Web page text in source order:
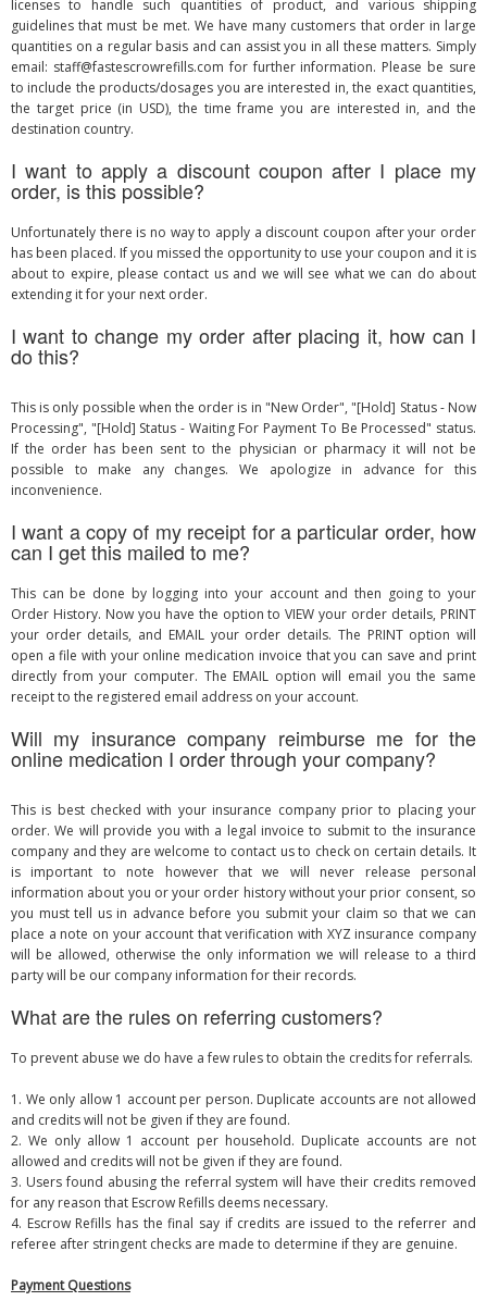
licenses to handle such quantities of product, and various shipping
guidelines that must be met. We have many customers that order in large
quantities on a regular basis and can assist you in all these matters. Simply
email: staff@fastescrowrefills.com for further information. Please be sure
to include the products/dosages you are interested in, the exact quantities,
the target price (in USD), the time frame you are interested in, and the
destination country.
I want to apply a discount coupon after I place my
order, is this possible?
Unfortunately there is no way to apply a discount coupon after your order
has been placed. If you missed the opportunity to use your coupon and it is
about to expire, please contact us and we will see what we can do about
extending it for your next order.
I want to change my order after placing it, how can I
do this?
This is only possible when the order is in "New Order", "[Hold] Status - Now
Processing", "[Hold] Status - Waiting For Payment To Be Processed" status.
If the order has been sent to the physician or pharmacy it will not be
possible to make any changes. We apologize in advance for this
inconvenience.
I want a copy of my receipt for a particular order, how
can I get this mailed to me?
This can be done by logging into your account and then going to your
Order History. Now you have the option to VIEW your order details, PRINT
your order details, and EMAIL your order details. The PRINT option will
open a file with your online medication invoice that you can save and print
directly from your computer. The EMAIL option will email you the same
receipt to the registered email address on your account.
Will my insurance company reimburse me for the
online medication I order through your company?
This is best checked with your insurance company prior to placing your
order. We will provide you with a legal invoice to submit to the insurance
company and they are welcome to contact us to check on certain details. It
is important to note however that we will never release personal
information about you or your order history without your prior consent, so
you must tell us in advance before you submit your claim so that we can
place a note on your account that verification with XYZ insurance company
will be allowed, otherwise the only information we will release to a third
party will be our company information for their records.
What are the rules on referring customers?
To prevent abuse we do have a few rules to obtain the credits for referrals.
1. We only allow 1 account per person. Duplicate accounts are not allowed
and credits will not be given if they are found.
2. We only allow 1 account per household. Duplicate accounts are not
allowed and credits will not be given if they are found.
3. Users found abusing the referral system will have their credits removed
for any reason that Escrow Refills deems necessary.
4. Escrow Refills has the final say if credits are issued to the referrer and
referee after stringent checks are made to determine if they are genuine.
Payment Questions